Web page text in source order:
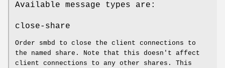
Available message types are:
close-share
Order smbd to close the client connections to
the named share. Note that this doesn't affect
client connections to any other shares. This